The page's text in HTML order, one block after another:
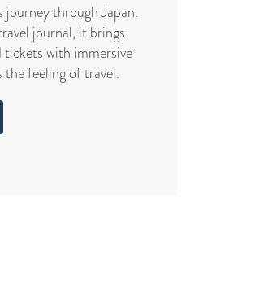
journey through Japan.
journal, it brings
tickets with immersive
the feeling of travel.